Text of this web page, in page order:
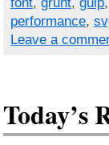
performance,
Leave a
Today’s